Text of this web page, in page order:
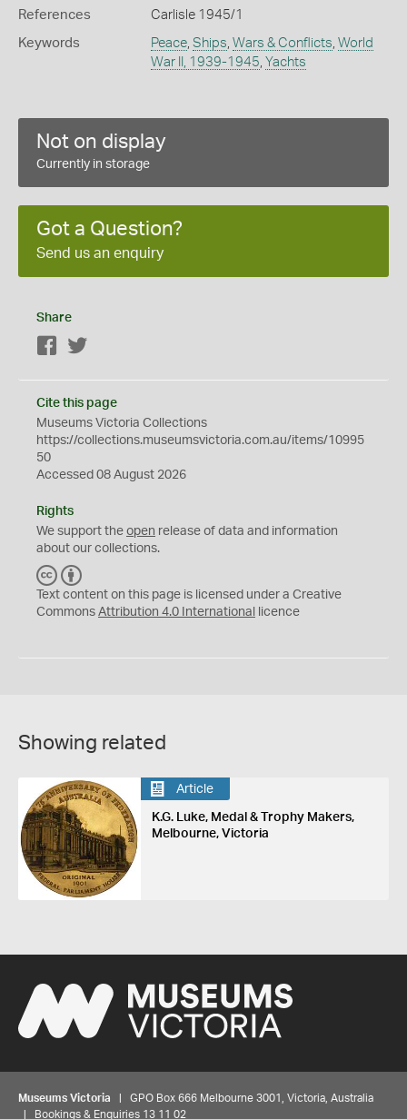
References Carlisle 1945/1
Keywords Peace, Ships, Wars & Conflicts, World
War II, 1939-1945, Yachts
Not on display
Currently in storage
Got a Question?
Send us an enquiry
Share
Facebook
Cite this page
Museums Victoria Collections
https://collections.museumsvictoria.com.au/items/10995
50
Accessed 08 August 2026
Rights
We support the open release of data and information
about our collections.
C
C
Y
Text content on this page is licensed under a Creative
Commons Attribution 4.0 International licence
Showing related
Article
K.G. Luke, Medal & Trophy Makers,
Melbourne, Victoria
Museums Victoria | GPO Box 666 Melbourne 3001, Victoria, Australia
| Bookings & Enquiries 13 11 02